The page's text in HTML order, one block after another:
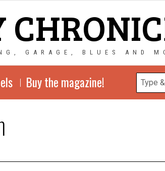
GARAGE, BLUES AND
Buy the magazine!